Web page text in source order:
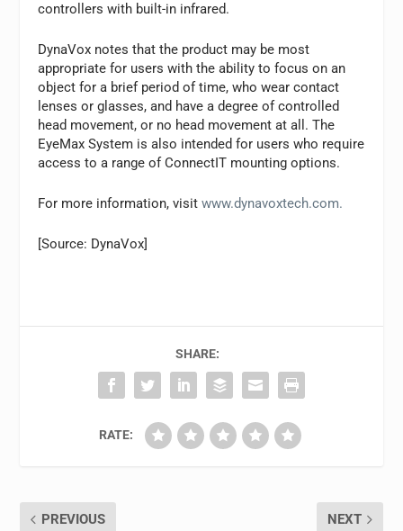
controllers with built-in infrared.
DynaVox notes that the product may be most
appropriate for users with the ability to focus on an
object for a brief period of time, who wear contact
lenses or glasses, and have a degree of controlled
head movement, or no head movement at all. The
EyeMax System is also intended for users who require
access to a range of ConnectIT mounting options.
For more information, visitwww.dynavoxtech.com.
[Source: DynaVox]
SHARE:
RATE:
PREVIOUS NEXT